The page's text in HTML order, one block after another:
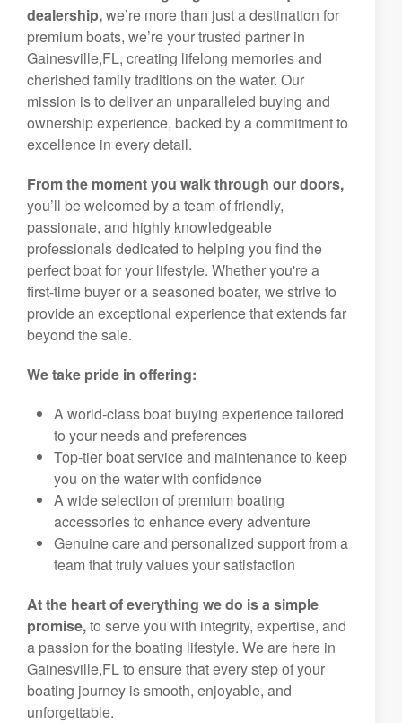
dealership,we’re more than just a destination for
premium boats, we’re your trusted partner in
Gainesville,FL, creating lifelong memories and
cherished family traditions on the water. Our
mission is to deliver an unparalleled buying and
ownership experience, backed by a commitment to
excellence in every detail.
From the moment you walk through our doors,
you’ll be welcomed by a team of friendly,
passionate, and highly knowledgeable
professionals dedicated to helping you find the
perfect boat for your lifestyle. Whether you're a
first-time buyer or a seasoned boater, we strive to
provide an exceptional experience that extends far
beyond the sale.
We take pride in offering:
A world-class boat buying experience tailored
to your needs and preferences
Top-tier boat service and maintenance to keep
you on the water with confidence
A wide selection of premium boating
accessories to enhance every adventure
Genuine care and personalized support from a
team that truly values your satisfaction
At the heart of everything we do is a simple
promise,to serve you with integrity, expertise, and
a passion for the boating lifestyle. We are here in
Gainesville,FL to ensure that every step of your
boating journey is smooth, enjoyable, and
unforgettable.